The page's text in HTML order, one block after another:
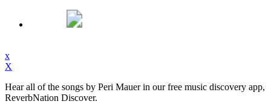
x
X
Hear all of the songs by Peri Mauer in our free music discovery app,
ReverbNation Discover.